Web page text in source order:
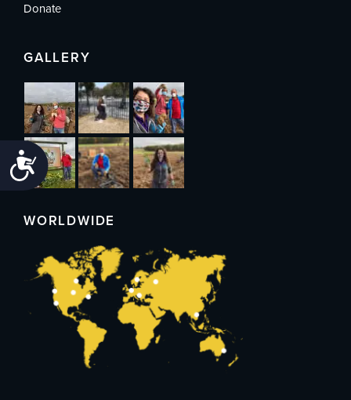
Accessibility
Donate
GALLERY
WORLDWIDE